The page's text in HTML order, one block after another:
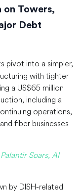
on Towers,
Debt
pivot into a simpler,
with tighter
a US$65 million
including a
operations,
fiber businesses
Soars, AI
by DISH-related